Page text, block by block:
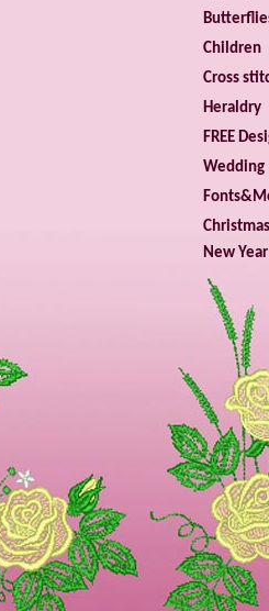
Children
Cross
Heraldry
FREE
Wedding
New Year